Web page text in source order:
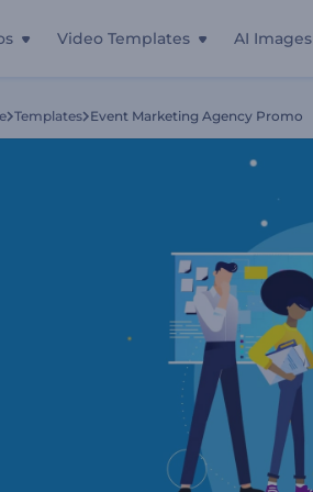
Video Templates AI Images
Templates Event Marketing Agency Promo